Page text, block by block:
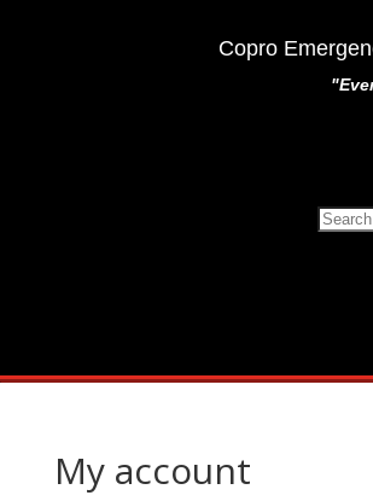
Copro
My account